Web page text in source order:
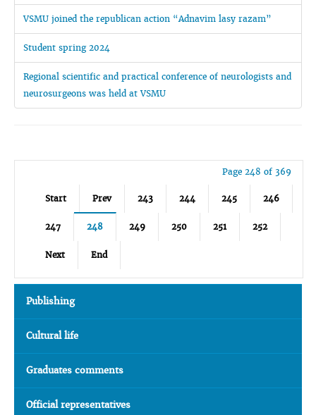
VSMU joined the republican action “Adnavim lasy razam”
Student spring 2024
Regional scientific and practical conference of neurologists and
neurosurgeons was held at VSMU
Page 248 of 369
Start Prev 243 244 245 246
247 248 249 250 251 252
Next End
Publishing
Cultural life
Graduates comments
Official representatives